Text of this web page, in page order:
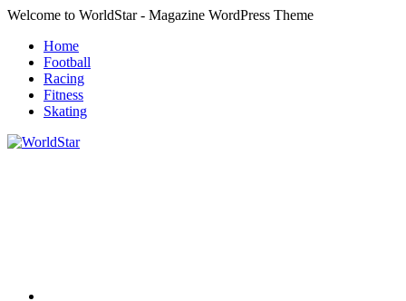
Skip
content
Welcome to WorldStar - Magazine WordPress Theme
Home
Football
Racing
Fitness
Skating